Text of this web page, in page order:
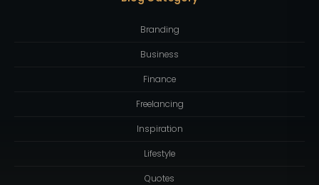
Branding
Business
Finance
Freelancing
Inspiration
Lifestyle
Quotes